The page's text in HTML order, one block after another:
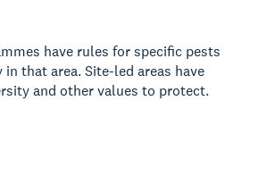
have rules for specific pests
that area. Site-led areas have
and other values to protect.